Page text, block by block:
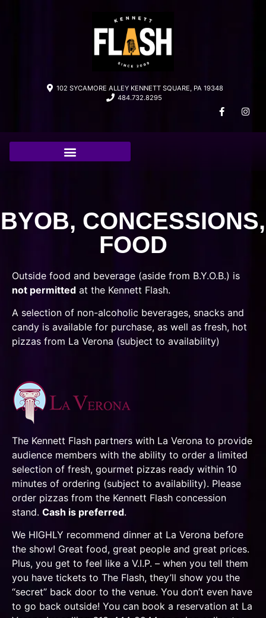
102 SYCAMORE ALLEY KENNETT SQUARE, PA 19348
484.732.8295
BYOB, CONCESSIONS,
FOOD
Outside food and beverage (aside from B.Y.O.B.) is
not permitted at the Kennett Flash.
A selection of non-alcoholic beverages, snacks and
candy is available for purchase, as well as fresh, hot
pizzas from La Verona (subject to availability)
The Kennett Flash partners with La Verona to provide
audience members with the ability to order a limited
selection of fresh, gourmet pizzas ready within 10
minutes of ordering (subject to availability). Please
order pizzas from the Kennett Flash concession
stand. Cash is preferred.
We HIGHLY recommend dinner at La Verona before
the show! Great food, great people and great prices.
Plus, you get to feel like a V.I.P. – when you tell them
you have tickets to The Flash, they’ll show you the
“secret” back door to the venue. You don’t even have
to go back outside! You can book a reservation at La